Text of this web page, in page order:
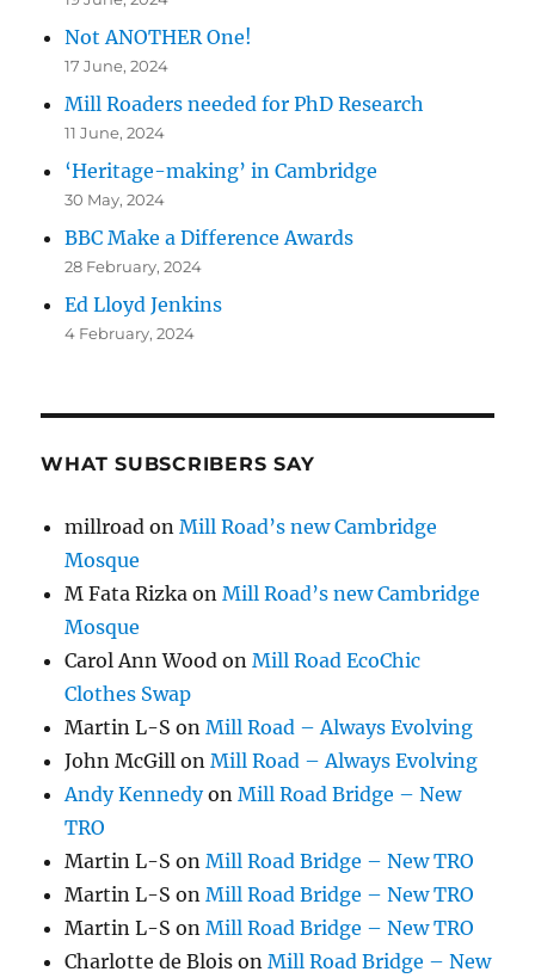
Not ANOTHER One!
17 June, 2024
Mill Roaders needed for PhD Research
11 June, 2024
‘Heritage-making’ in Cambridge
30 May, 2024
BBC Make a Difference Awards
28 February, 2024
Ed Lloyd Jenkins
4 February, 2024
WHAT SUBSCRIBERS SAY
millroad onMill Road’s new Cambridge
Mosque
M Fata Rizka onMill Road’s new Cambridge
Mosque
Carol Ann Wood onMill Road EcoChic
Clothes Swap
Martin L-S onMill Road – Always Evolving
John McGill onMill Road – Always Evolving
Andy KennedyonMill Road Bridge – New
TRO
Martin L-S onMill Road Bridge – New TRO
Martin L-S onMill Road Bridge – New TRO
Martin L-S onMill Road Bridge – New TRO
Charlotte de Blois onMill Road Bridge – New